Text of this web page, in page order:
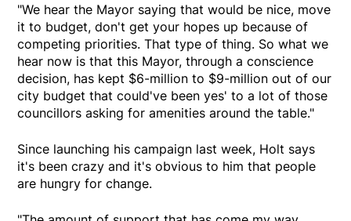
"We hear the Mayor saying that would be nice, move
it to budget, don't get your hopes up because of
competing priorities. That type of thing. So what we
hear now is that this Mayor, through a conscience
decision, has kept $6-million to $9-million out of our
city budget that could've been yes' to a lot of those
councillors asking for amenities around the table."
Since launching his campaign last week, Holt says
it's been crazy and it's obvious to him that people
are hungry for change.